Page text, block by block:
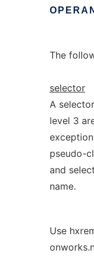
The
selector
A
level 3
pseudo-
and
name.
Use